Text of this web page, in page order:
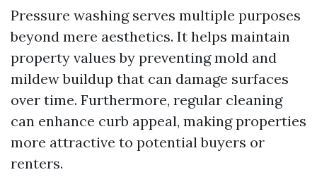
Pressure washing serves multiple purposes
beyond mere aesthetics. It helps maintain
property values by preventing mold and
mildew buildup that can damage surfaces
over time. Furthermore, regular cleaning
can enhance curb appeal, making properties
more attractive to potential buyers or
renters.